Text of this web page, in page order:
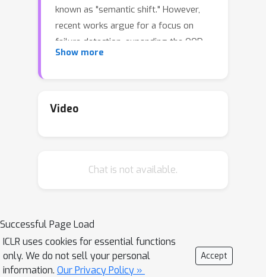
known as "semantic shift." However,
recent works argue for a focus on
failure detection, expanding the OOD
evaluation framework to account for
Intriguingly, under this new framework,
worse than the simple maximum
OOD detectors actually detecting?
Deciphering the behavior of OOD
detection algorithms requires
evaluation datasets that decouples
Show more
Video
Chat is not available.
Successful Page Load
ICLR uses cookies for essential functions
only. We do not sell your personal
information. Our Privacy Policy »
Accept